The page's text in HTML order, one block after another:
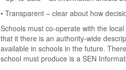
• Transparent – clear about how
Schools must co-operate with the
that it there is an authority-wide
available in schools in the future.
school must produce is a SEN